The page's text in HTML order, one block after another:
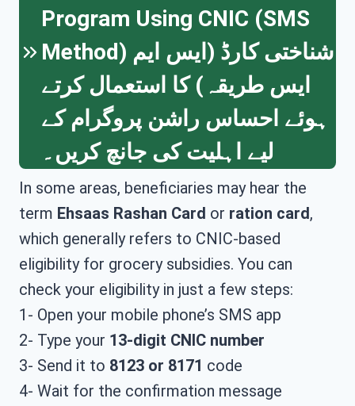
Program Using CNIC (SMS
Method) شناختی کارڈ (ایس ایم
ایس طریقہ) کا استعمال کرتے
ہوئے احساس راشن پروگرام کے
لیے اہلیت کی جانچ کریں۔
In some areas, beneficiaries may hear the
term Ehsaas Rashan Card or ration card,
which generally refers to CNIC-based
eligibility for grocery subsidies. You can
check your eligibility in just a few steps:
1- Open your mobile phone’s SMS app
2- Type your 13-digit CNIC number
3- Send it to 8123 or 8171 code
4- Wait for the confirmation message